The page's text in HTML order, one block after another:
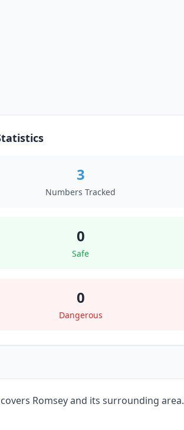
3
Numbers Tracked
0
Safe
0
Dangerous
Romsey and its surrounding area.